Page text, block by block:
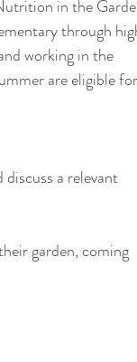
in the
through
working in the
are eligible for
a relevant
garden, coming